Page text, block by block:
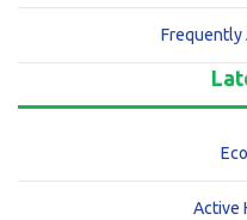
Frequently
Active